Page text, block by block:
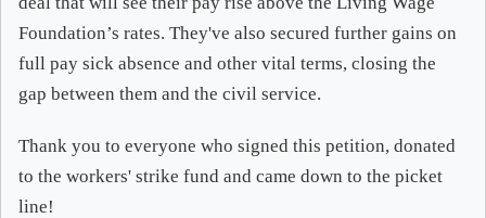
Foundation’s rates. They've also secured further gains on
full pay sick absence and other vital terms, closing the
gap between them and the civil service.
Thank you to everyone who signed this petition, donated
to the workers' strike fund and came down to the picket
line!